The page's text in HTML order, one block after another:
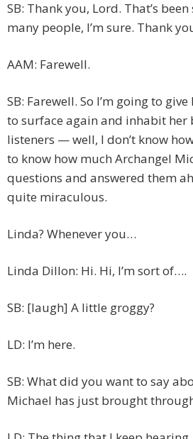
SB: Thank you, Lord. That’s
many people, I’m sure. Thank
AAM: Farewell.
SB: Farewell. So I’m going to
to surface again and inhabit her
listeners — well, I don’t know
to know how much Archangel
questions and answered them
quite miraculous.
Linda? Whenever you…
Linda Dillon: Hi. Hi, I’m sort of….
SB: [laugh] A little groggy?
LD: I’m here.
SB: What did you want to say
Michael has just brought